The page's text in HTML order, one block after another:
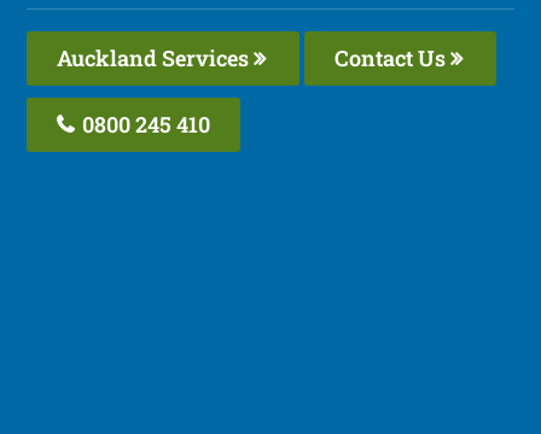
Auckland Services Contact Us
0800 245 410